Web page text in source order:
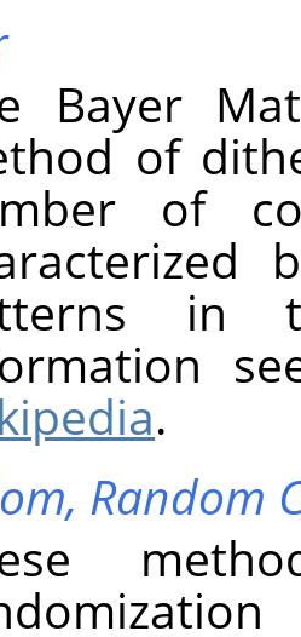
Bayer
of
of
in
.
Random